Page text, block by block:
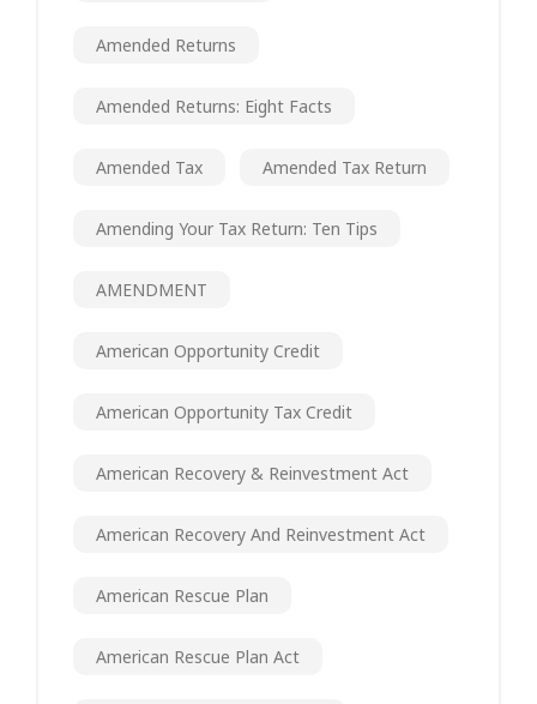
Amended Returns
Amended Returns: Eight Facts
Amended Tax Amended Tax Return
Amending Your Tax Return: Ten Tips
AMENDMENT
American Opportunity Credit
American Opportunity Tax Credit
American Recovery & Reinvestment Act
American Recovery And Reinvestment Act
American Rescue Plan
American Rescue Plan Act